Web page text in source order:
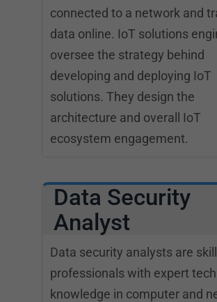
connected to a network and
data online. IoT solutions
oversee the strategy behind
developing and deploying IoT
solutions. They design the
architecture and overall IoT
ecosystem engagement.
Data Security
Analyst
Data security analysts are
professionals with expert
knowledge in computer and